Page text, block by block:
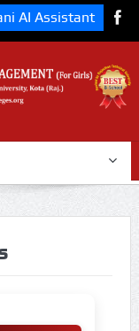
AI Assistant